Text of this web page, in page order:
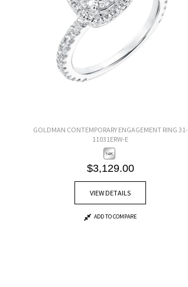
GOLDMAN CONTEMPORARY ENGAGEMENT RING 31-
11031ERW-E
$3,129.00
VIEW DETAILS
ADD TO COMPARE